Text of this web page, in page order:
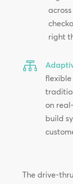
right

flexible
on
build
The drive-